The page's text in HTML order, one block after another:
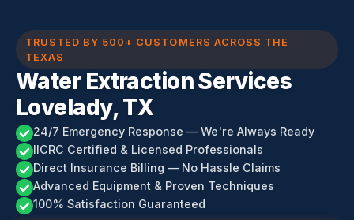
TRUSTED BY 500+ CUSTOMERS ACROSS THE
TEXAS
Water Extraction Services
Lovelady, TX
24/7 Emergency Response — We're Always Ready
IICRC Certified & Licensed Professionals
Direct Insurance Billing — No Hassle Claims
Advanced Equipment & Proven Techniques
100% Satisfaction Guaranteed